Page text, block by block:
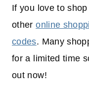
If you love to
otheronline
codes. Many
for a limited time
out now!